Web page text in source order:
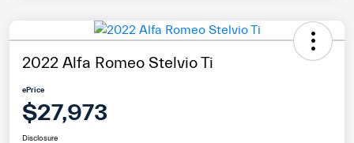
2022 Alfa Romeo Stelvio Ti
ePrice
$27,973
Disclosure